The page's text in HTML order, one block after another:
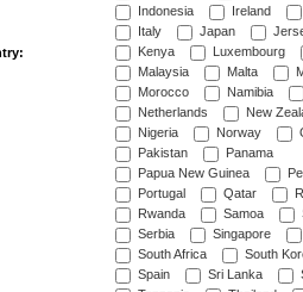
Indonesia
Ireland
Italy
Japan
Kenya
Luxembourg
Malaysia
Malta
Morocco
Namibia
Netherlands
New
Nigeria
Norway
Pakistan
Panama
Papua New Guinea
Portugal
Qatar
Rwanda
Samoa
Serbia
Singapore
South Africa
South
Spain
Sri Lanka